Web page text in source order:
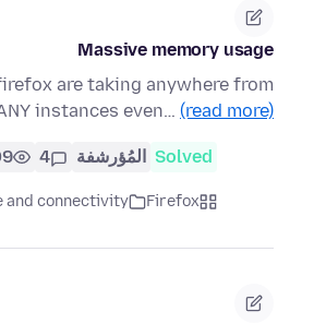
Massive memory usage
are taking anywhere from
instances even… (read more)
Solved المُؤرشفة 4
Firefox
and connectivity